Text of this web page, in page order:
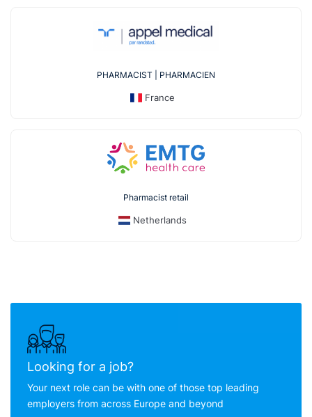
PHARMACIST | PHARMACIEN
France
Pharmacist retail
Netherlands
Looking for a job?
Your next role can be with one of those top leading
employers from across Europe and beyond